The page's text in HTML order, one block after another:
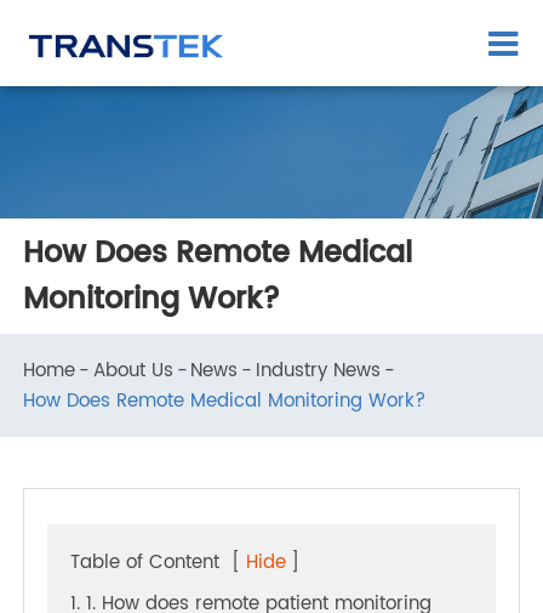
How Does Remote Medical
Monitoring Work?
Home About Us News Industry News
How Does Remote Medical Monitoring Work?
Table of Content [ Hide ]